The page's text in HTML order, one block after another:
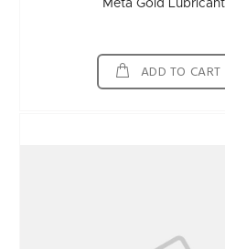
Meta Gold
ADD TO CART